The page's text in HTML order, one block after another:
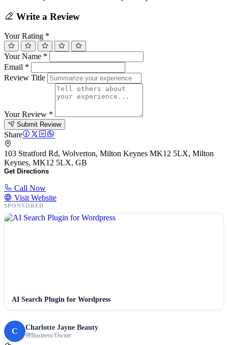
Write a Review
Your Rating *
Your Name *
Email *
Review Title
Your Review *
Submit Review
Share
103 Stratford Rd, Wolverton, Milton Keynes MK12 5LX, Milton
Keynes, MK12 5LX, GB
Get Directions
Call Now
Visit Website
SPONSORED
AI Search Plugin for Wordpress
C Charlotte Jayne Beauty
Business Owner